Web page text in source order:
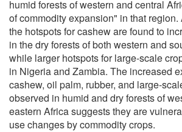
humid forests of western and central
of commodity expansion" in that region.
the hotspots for cashew are found to
in the dry forests of both western and
while larger hotspots for large-scale
in Nigeria and Zambia. The increased
cashew, oil palm, rubber, and large-
observed in humid and dry forests of
eastern Africa suggests they are
use changes by commodity crops.